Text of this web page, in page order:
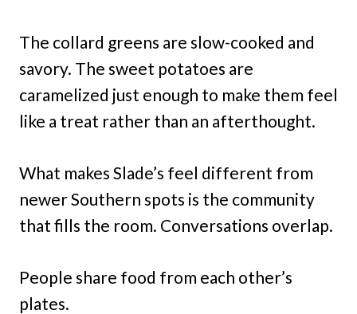
The collard greens are slow-cooked and
savory. The sweet potatoes are
caramelized just enough to make them feel
like a treat rather than an afterthought.
What makes Slade’s feel different from
newer Southern spots is the community
that fills the room. Conversations overlap.
People share food from each other’s
plates.